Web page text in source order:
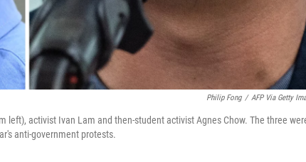
Philip Fong / AFP Via Getty
left), activist Ivan Lam and then-student activist Agnes Chow. The three
anti-government protests.